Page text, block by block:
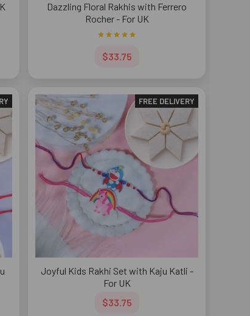
Dazzling Floral Rakhis with Ferrero
Rocher - For UK
$33.75
FREE DELIVERY
Joyful Kids Rakhi Set with Kaju Katli -
For UK
$33.75